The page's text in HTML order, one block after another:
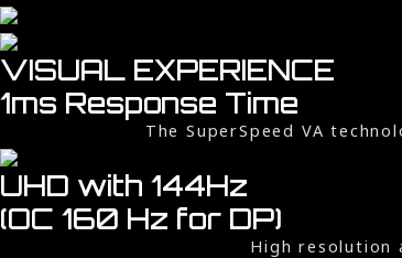
VISUAL EXPERIENCE
1ms Response Time
The SuperSpeed VA
UHD with 144Hz
(OC 160 Hz for DP)
High resolution